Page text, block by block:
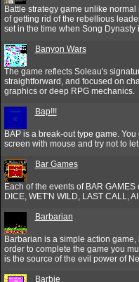
Battle strategy game unlike
of getting rid of the rebellious
set in the time when Song Dynasty
Banyon Wars
The game reflects Soleau's
straightforward, and focused on
graphics or deep RPG mechanics.
Bap!!!
BAP is a break-out type game.
screen with mouse and try not to
Bar Games
Each of the events of BAR
DICE, WET'N WILD, LAST CALL,
Barbarian
Barbarian is a simple action
order to complete the game you
is the source of the evil power of
Barbie